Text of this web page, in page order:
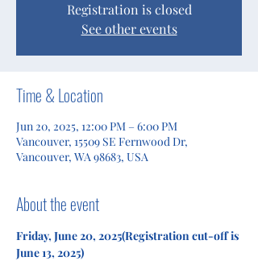
Registration is closed
See other events
Time & Location
Jun 20, 2025, 12:00 PM – 6:00 PM
Vancouver, 15509 SE Fernwood Dr,
Vancouver, WA 98683, USA
About the event
Friday, June 20, 2025(Registration cut-off is
June 13, 2025)